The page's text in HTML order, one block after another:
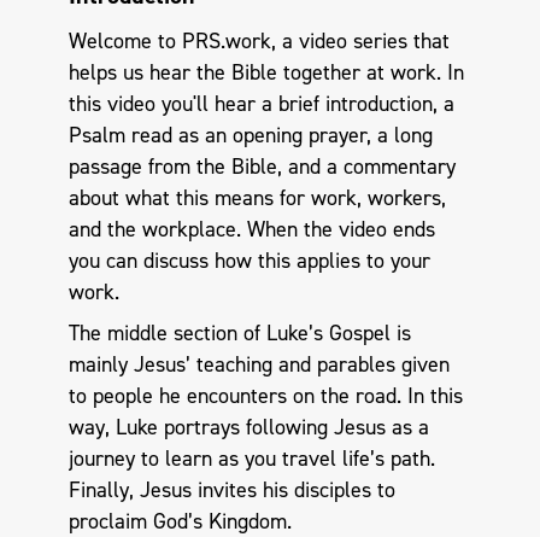
Welcome to PRS.work, a video series that
helps us hear the Bible together at work. In
this video you'll hear a brief introduction, a
Psalm read as an opening prayer, a long
passage from the Bible, and a commentary
about what this means for work, workers,
and the workplace. When the video ends
you can discuss how this applies to your
work.
The middle section of Luke’s Gospel is
mainly Jesus’ teaching and parables given
to people he encounters on the road. In this
way, Luke portrays following Jesus as a
journey to learn as you travel life’s path.
Finally, Jesus invites his disciples to
proclaim God’s Kingdom.